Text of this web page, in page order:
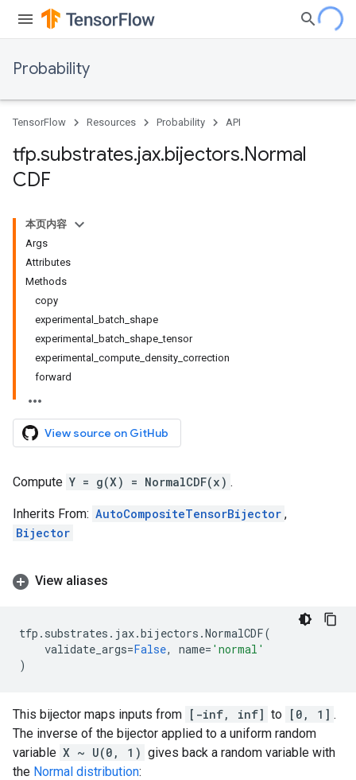
Probability
TensorFlow Resources Probability API
tfp.substrates.jax.bijectors.Normal
CDF
本页内容
Args
Attributes
Methods
copy
experimental_batch_shape
experimental_batch_shape_tensor
experimental_compute_density_correction
forward
View source on GitHub
Compute Y = g(X) = NormalCDF(x) .
Inherits From: AutoCompositeTensorBijector ,
Bijector
View aliases
tfp . substrates . jax.bijectors .NormalCDF(
validate_args=False, name= 'normal'
)
This bijector maps inputs from [-inf, inf] to [0, 1] .
The inverse of the bijector applied to a uniform random
variable X ~ U(0, 1) gives back a random variable with
the Normal distribution: